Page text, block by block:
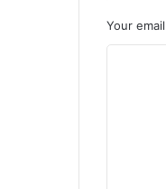
Your